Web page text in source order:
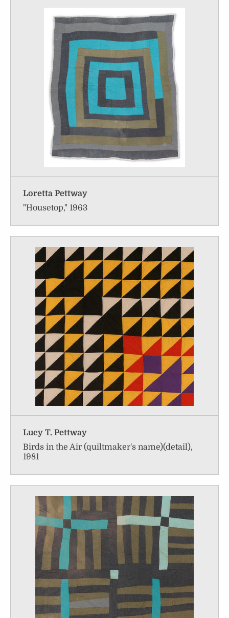
Loretta Pettway
"Housetop," 1963
Lucy T. Pettway
Birds in the Air (quiltmaker's name)(detail),
1981